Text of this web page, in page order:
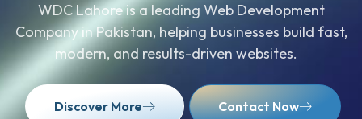
WDC Lahore is a leading Web Development
Company in Pakistan, helping businesses build fast,
modern, and results-driven websites.
Discover More Contact Now